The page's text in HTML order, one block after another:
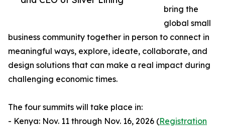
bring the
global small
business community together in person to connect in
meaningful ways, explore, ideate, collaborate, and
design solutions that can make a real impact during
challenging economic times.
The four summits will take place in:
- Kenya: Nov. 11 through Nov. 16, 2026 (Registration